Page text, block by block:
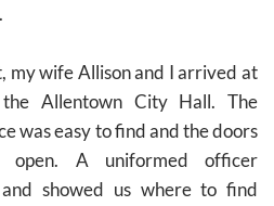
my wife Allison and I arrived at
Allentown City Hall. The
was easy to find and the doors
open. A uniformed officer
showed us where to find